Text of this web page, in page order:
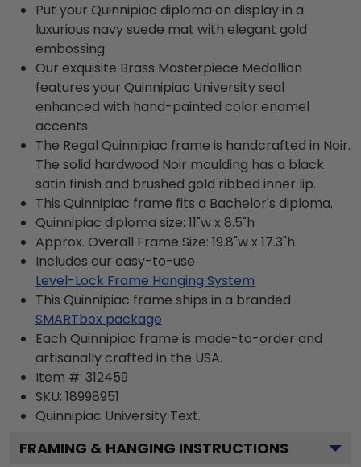
Put your Quinnipiac diploma on display in a
luxurious navy suede mat with elegant gold
embossing.
Our exquisite Brass Masterpiece Medallion
features your Quinnipiac University seal
enhanced with hand-painted color enamel
accents.
The Regal Quinnipiac frame is handcrafted in Noir.
The solid hardwood Noir moulding has a black
satin finish and brushed gold ribbed inner lip.
This Quinnipiac frame fits a Bachelor's diploma.
Quinnipiac diploma size: 11"w x 8.5"h
Approx. Overall Frame Size: 19.8"w x 17.3"h
Includes our easy-to-use
Level-Lock Frame Hanging System
This Quinnipiac frame ships in a branded
SMARTbox package
Each Quinnipiac frame is made-to-order and
artisanally crafted in the USA.
Item #: 312459
SKU: 18998951
Quinnipiac University Text.
FRAMING & HANGING INSTRUCTIONS